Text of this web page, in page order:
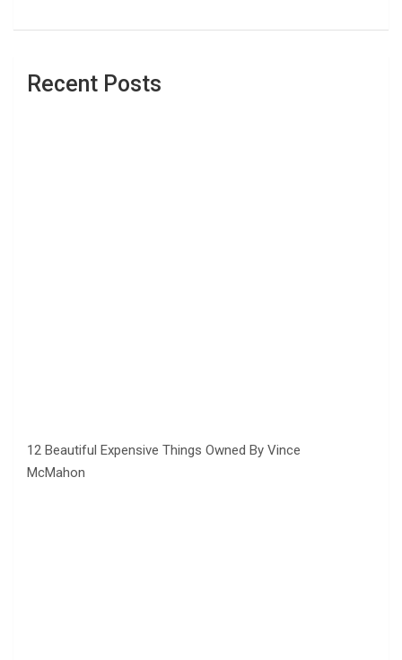
Recent Posts
12 Beautiful Expensive Things Owned By Vince
McMahon